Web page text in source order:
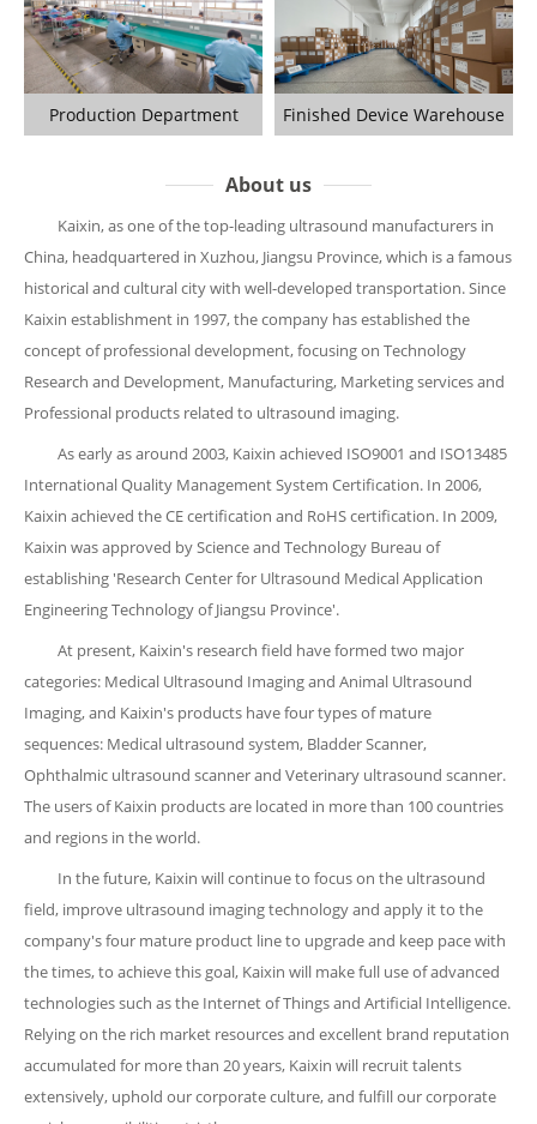
Production Department Finished Device Warehouse
About us
Kaixin, as one of the top-leading ultrasound manufacturers in
China, headquartered in Xuzhou, Jiangsu Province, which is a famous
historical and cultural city with well-developed transportation. Since
Kaixin establishment in 1997, the company has established the
concept of professional development, focusing on Technology
Research and Development, Manufacturing, Marketing services and
Professional products related to ultrasound imaging.
As early as around 2003, Kaixin achieved ISO9001 and ISO13485
International Quality Management System Certification. In 2006,
Kaixin achieved the CE certification and RoHS certification. In 2009,
Kaixin was approved by Science and Technology Bureau of
establishing 'Research Center for Ultrasound Medical Application
Engineering Technology of Jiangsu Province'.
At present, Kaixin's research field have formed two major
categories: Medical Ultrasound Imaging and Animal Ultrasound
Imaging, and Kaixin's products have four types of mature
sequences: Medical ultrasound system, Bladder Scanner,
Ophthalmic ultrasound scanner and Veterinary ultrasound scanner.
The users of Kaixin products are located in more than 100 countries
and regions in the world.
In the future, Kaixin will continue to focus on the ultrasound
field, improve ultrasound imaging technology and apply it to the
company's four mature product line to upgrade and keep pace with
the times, to achieve this goal, Kaixin will make full use of advanced
technologies such as the Internet of Things and Artificial Intelligence.
Relying on the rich market resources and excellent brand reputation
accumulated for more than 20 years, Kaixin will recruit talents
extensively, uphold our corporate culture, and fulfill our corporate